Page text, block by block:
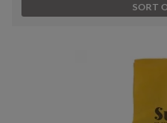
SORT